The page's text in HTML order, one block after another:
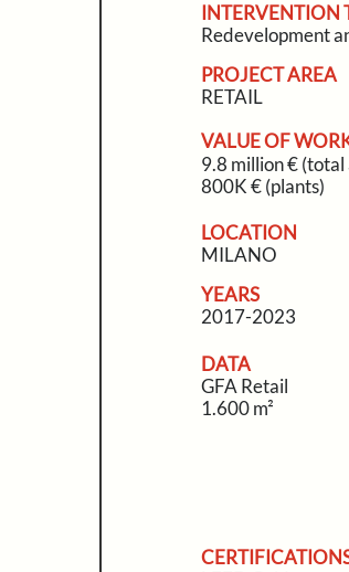
INTERVENTION
Redevelopment
PROJECT AREA
RETAIL
VALUE OF
9.8 million €
800K € (plants)
LOCATION
MILANO
YEARS
2017-2023
DATA
GFA Retail
1.600 m²